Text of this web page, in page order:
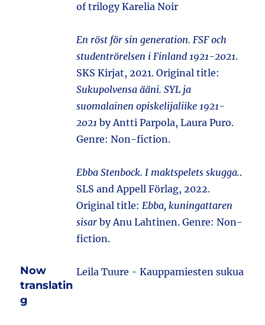
of trilogy Karelia Noir
En röst för sin generation. FSF och
studentrörelsen i Finland 1921-2021.
SKS Kirjat, 2021. Original title:
Sukupolvensa ääni. SYL ja
suomalainen opiskelijaliike 1921-
2021 by Antti Parpola, Laura Puro.
Genre: Non-fiction.
Ebba Stenbock. I maktspelets skugga..
SLS and Appell Förlag, 2022.
Original title:Ebba, kuningattaren
sisar by Anu Lahtinen. Genre: Non-
fiction.
Now
translatin
g
Leila Tuure - Kauppamiesten sukua